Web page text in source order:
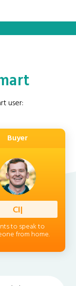
user:
Buyer
Client
to speak to
from home.